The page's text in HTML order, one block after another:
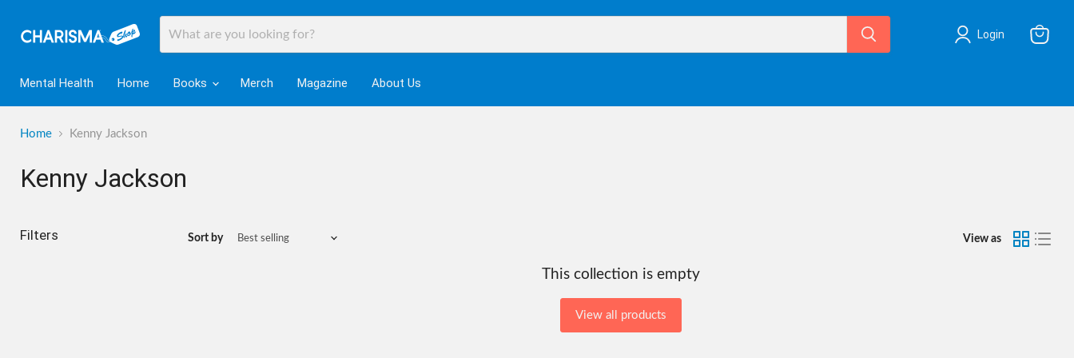
Login
Mental Health Home Books Merch Magazine About Us
Home Kenny Jackson
Kenny Jackson
Filters Sort by View as
This collection is empty
View all products